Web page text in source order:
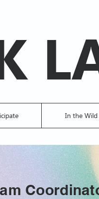
In the Wild